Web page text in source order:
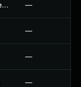
License Manager For Woocommerce Plugin —
—
—
—